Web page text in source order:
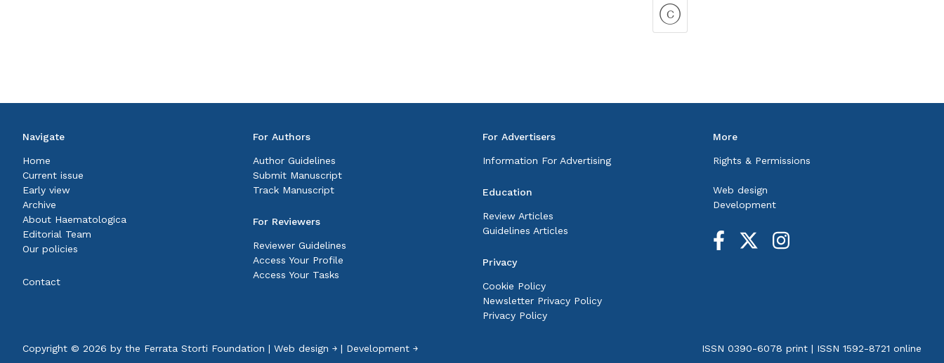
Navigate
Home
Current issue
Early view
Archive
About Haematologica
Editorial Team
Our policies
Contact
For Authors
Author Guidelines
Submit Manuscript
Track Manuscript
For Reviewers
Reviewer Guidelines
Access Your Profile
Access Your Tasks
For Advertisers
Information For Advertising
Education
Review Articles
Guidelines Articles
Privacy
Cookie Policy
Newsletter Privacy Policy
Privacy Policy
More
Rights & Permissions
Web design
Development
Copyright © 2026 by the Ferrata Storti Foundation | Web design ￫ | Development ￫ ISSN 0390-6078 print | ISSN 1592-8721 online